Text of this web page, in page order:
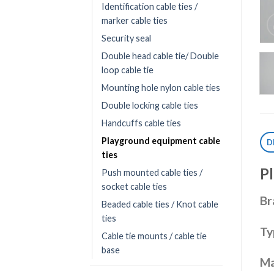
Identification cable ties /
marker cable ties
Security seal
Double head cable tie/ Double
loop cable tie
Mounting hole nylon cable ties
Double locking cable ties
Handcuffs cable ties
Playground equipment cable
ties
Push mounted cable ties /
socket cable ties
Beaded cable ties / Knot cable
ties
Cable tie mounts / cable tie
base